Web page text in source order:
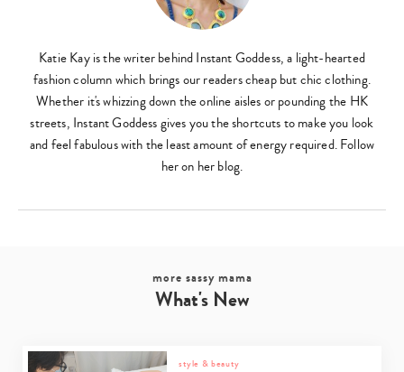
Katie Kay is the writer behind Instant Goddess, a light-hearted
fashion column which brings our readers cheap but chic clothing.
Whether it's whizzing down the online aisles or pounding the HK
streets, Instant Goddess gives you the shortcuts to make you look
and feel fabulous with the least amount of energy required. Follow
her on her blog.
more sassy mama
What's New
style & beauty